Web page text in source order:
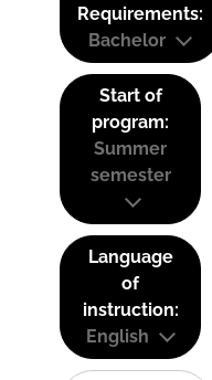
Requirements:
Bachelor
Start of
program:
Summer
semester
Language
of
instruction:
English